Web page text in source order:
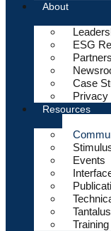
About
ESG
Case
Privacy
Resources
Events
Training